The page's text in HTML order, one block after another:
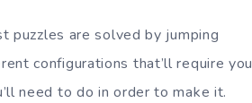
puzzles are solved by jumping
configurations that’ll require you
need to do in order to make it.